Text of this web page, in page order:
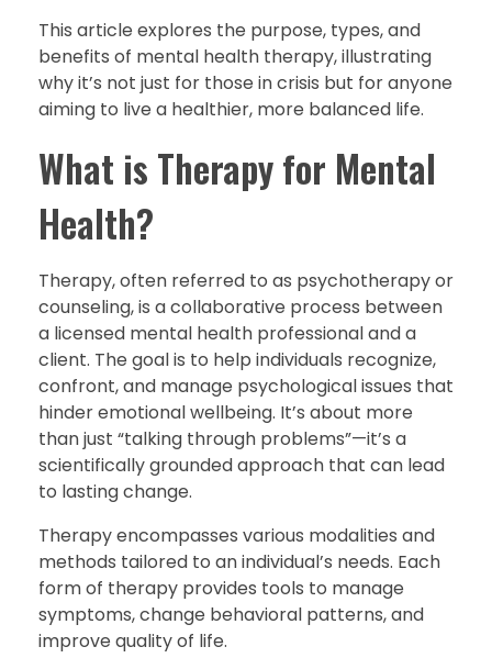
This article explores the purpose, types, and
benefits of mental health therapy, illustrating
why it’s not just for those in crisis but for anyone
aiming to live a healthier, more balanced life.
What is Therapy for Mental
Health?
Therapy, often referred to as psychotherapy or
counseling, is a collaborative process between
a licensed mental health professional and a
client. The goal is to help individuals recognize,
confront, and manage psychological issues that
hinder emotional wellbeing. It’s about more
than just “talking through problems”—it’s a
scientifically grounded approach that can lead
to lasting change.
Therapy encompasses various modalities and
methods tailored to an individual’s needs. Each
form of therapy provides tools to manage
symptoms, change behavioral patterns, and
improve quality of life.